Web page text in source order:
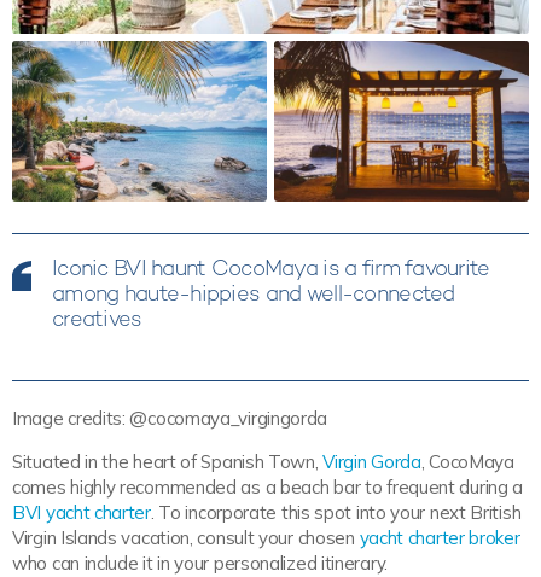
Iconic BVI haunt CocoMaya is a firm favourite
among haute-hippies and well-connected
creatives
Image credits: @cocomaya_virgingorda
Situated in the heart of Spanish Town,Virgin Gorda, CocoMaya
comes highly recommended as a beach bar to frequent during a
BVI yacht charter. To incorporate this spot into your next British
Virgin Islands vacation, consult your chosen yacht charter broker
who can include it in your personalized itinerary.